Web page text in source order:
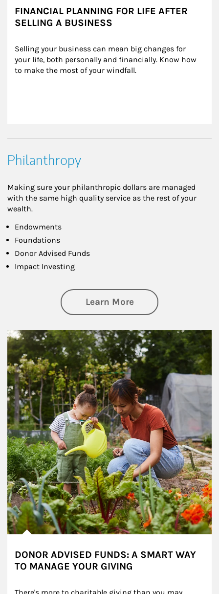
FINANCIAL PLANNING FOR LIFE AFTER
SELLING A BUSINESS
Selling your business can mean big changes for
your life, both personally and financially. Know how
to make the most of your windfall.
Philanthropy
Making sure your philanthropic dollars are managed
with the same high quality service as the rest of your
wealth.
Endowments
Foundations
Donor Advised Funds
Impact Investing
Learn Moreabout
Article Image
DONOR ADVISED FUNDS: A SMART WAY
TO MANAGE YOUR GIVING